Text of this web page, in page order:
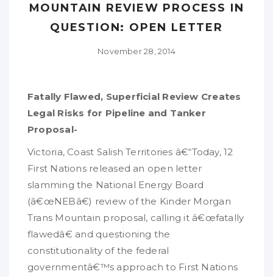
MOUNTAIN REVIEW PROCESS IN
QUESTION: OPEN LETTER
November 28, 2014
Fatally Flawed, Superficial Review Creates
Legal Risks for Pipeline and Tanker
Proposal-
Victoria, Coast Salish Territories â€“Today, 12
First Nations released an open letter
slamming the National Energy Board
(â€œNEBâ€) review of the Kinder Morgan
Trans Mountain proposal, calling it â€œfatally
flawedâ€ and questioning the
constitutionality of the federal
governmentâ€™s approach to First Nations